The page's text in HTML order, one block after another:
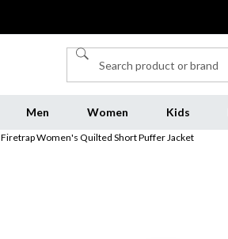
Men Women Kids
Firetrap Women's Quilted Short Puffer Jacket